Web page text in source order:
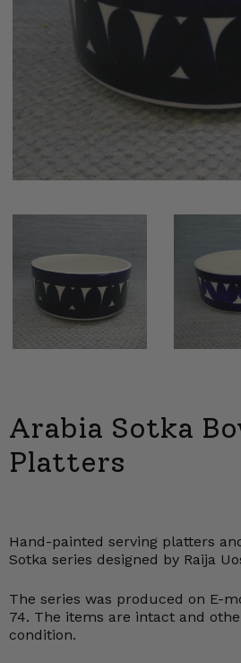
Arabia Sotka
Platters
Hand-painted serving platters
Sotka series designed by Raija
The series was produced on E-
74. The items are intact and
condition.